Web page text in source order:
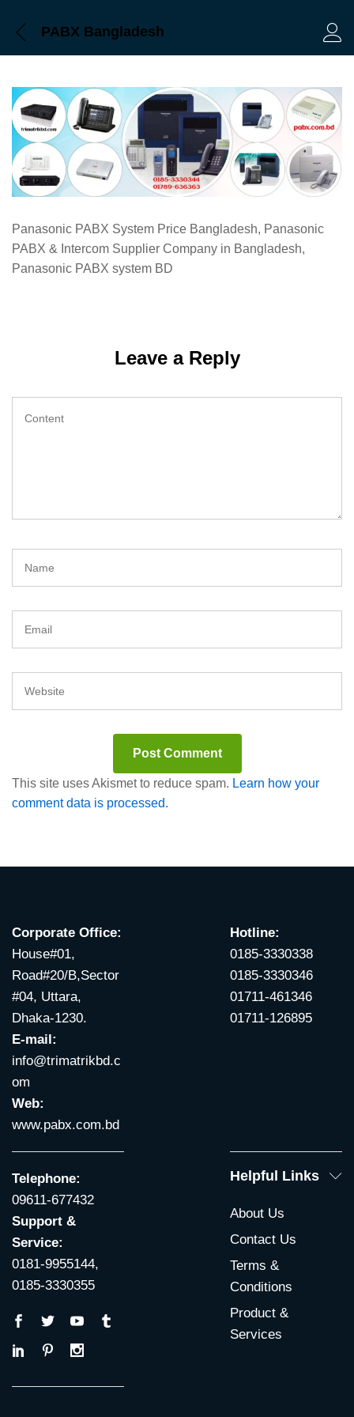
PABX Bangladesh
Panasonic PABX System Price Bangladesh, Panasonic
PABX & Intercom Supplier Company in Bangladesh,
Panasonic PABX system BD
Leave a Reply
This site uses Akismet to reduce spam. Learn how your
comment data is processed.
Corporate Office:
House#01,
Road#20/B,Sector
#04, Uttara,
Dhaka-1230.
E-mail:
info@trimatrikbd.c
om
Web:
www.pabx.com.bd
Hotline:
0185-3330338
0185-3330346
01711-461346
01711-126895
Telephone:
09611-677432
Support &
Service:
0181-9955144,
0185-3330355
Helpful Links
About Us
Contact Us
Terms &
Conditions
Product &
Services